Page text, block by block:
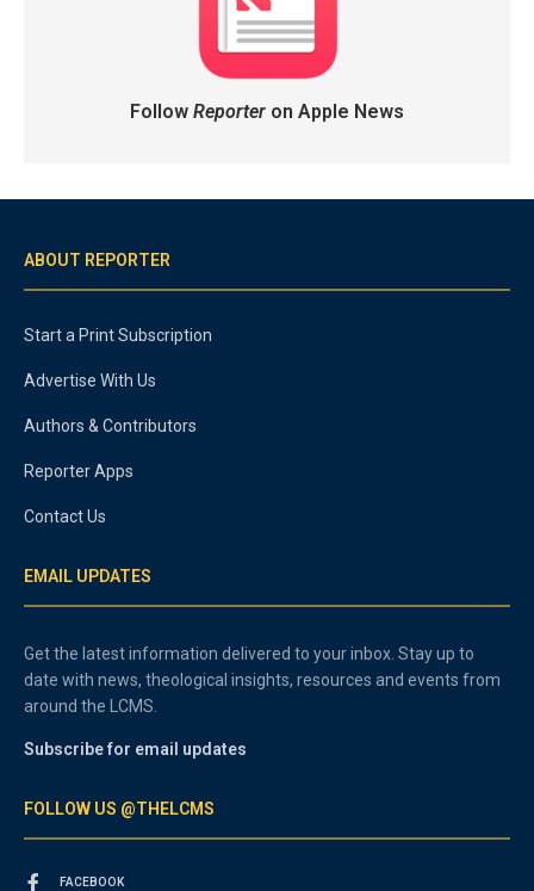
Follow Reporteron Apple News
ABOUT REPORTER
Start a Print Subscription
Advertise With Us
Authors & Contributors
Reporter Apps
Contact Us
EMAIL UPDATES
Get the latest information delivered to your inbox. Stay up to
date with news, theological insights, resources and events from
around the LCMS.
Subscribe for email updates
FOLLOW US @THELCMS
FACEBOOK